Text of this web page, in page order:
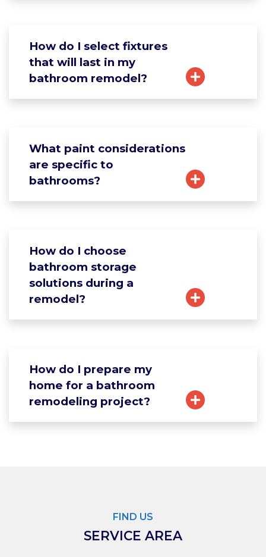
How do I select fixtures
that will last in my
bathroom remodel?
What paint considerations
are specific to
bathrooms?
How do I choose
bathroom storage
solutions during a
remodel?
How do I prepare my
home for a bathroom
remodeling project?
FIND US
SERVICE AREA